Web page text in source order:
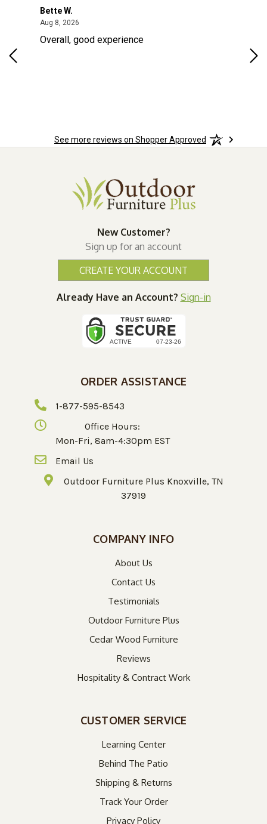
Bette W.
Aug 8, 2026
Overall, good experience
See more reviews on Shopper Approved
New Customer?
Sign up for an account
CREATE YOUR ACCOUNT
Already Have an Account? Sign-in
ORDER ASSISTANCE
1-877-595-8543
Office Hours:
Mon-Fri, 8am-4:30pm EST
Email Us
Outdoor Furniture Plus Knoxville, TN
37919
COMPANY INFO
About Us
Contact Us
Testimonials
Outdoor Furniture Plus
Cedar Wood Furniture
Reviews
Hospitality & Contract Work
CUSTOMER SERVICE
Learning Center
Behind The Patio
Shipping & Returns
Track Your Order
Privacy Policy